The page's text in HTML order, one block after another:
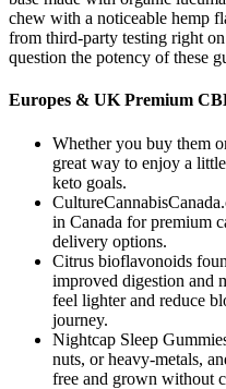
chew with a noticeable hemp
from third-party testing right
question the potency of these
Europes & UK Premium
Whether you buy them
great way to enjoy a
keto goals.
in Canada for premium
delivery options.
Citrus bioflavonoids
improved digestion and
feel lighter and reduce
journey.
Nightcap Sleep
nuts, or heavy-metals,
free and grown without